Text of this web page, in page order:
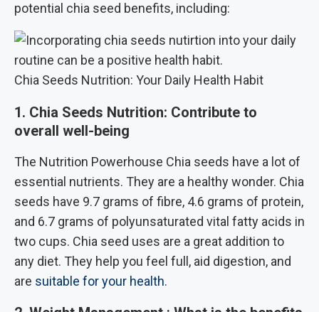
potential chia seed benefits, including:
Chia Seeds Nutrition: Your Daily Health Habit
1. Chia Seeds Nutrition: Contribute to
overall well-being
The Nutrition Powerhouse Chia seeds have a lot of
essential nutrients. They are a healthy wonder. Chia
seeds have 9.7 grams of fibre, 4.6 grams of protein,
and 6.7 grams of polyunsaturated vital fatty acids in
two cups. Chia seed uses are a great addition to
any diet. They help you feel full, aid digestion, and
are suitable for your health.